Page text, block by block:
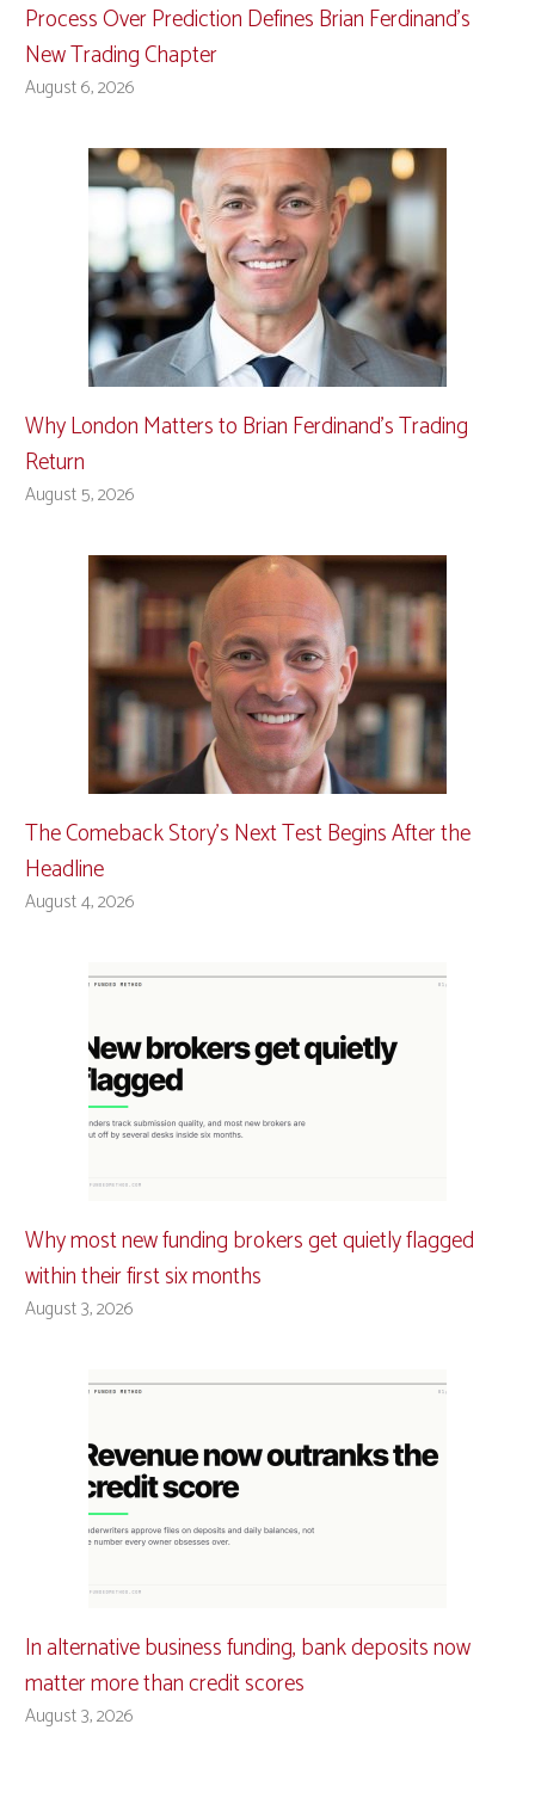
Process Over Prediction Defines Brian Ferdinand’s
New Trading Chapter
August 6, 2026
Why London Matters to Brian Ferdinand’s Trading
Return
August 5, 2026
The Comeback Story’s Next Test Begins After the
Headline
August 4, 2026
Why most new funding brokers get quietly flagged
within their first six months
August 3, 2026
In alternative business funding, bank deposits now
matter more than credit scores
August 3, 2026